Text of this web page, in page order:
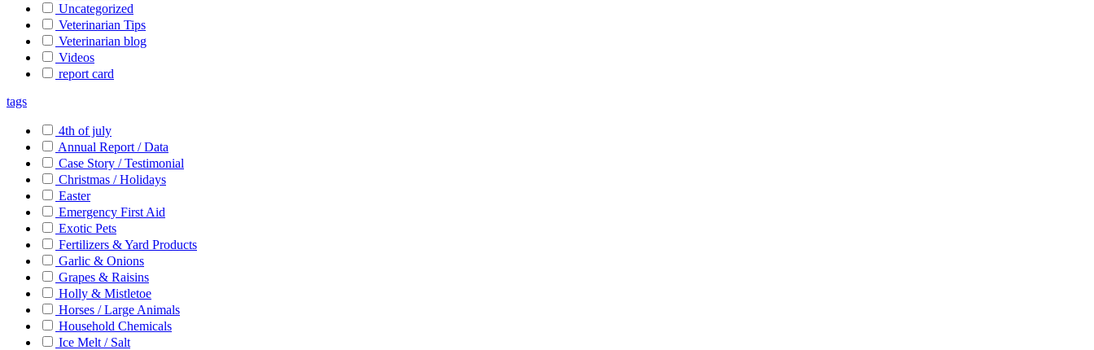
Uncategorized
Veterinarian Tips
Veterinarian blog
Videos
report card
tags
4th of july
Annual Report / Data
Case Story / Testimonial
Christmas / Holidays
Easter
Emergency First Aid
Exotic Pets
Fertilizers & Yard Products
Garlic & Onions
Grapes & Raisins
Holly & Mistletoe
Horses / Large Animals
Household Chemicals
Ice Melt / Salt